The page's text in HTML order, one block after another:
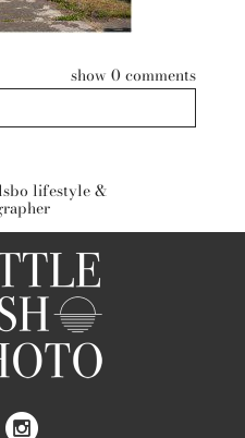
show0 comments
lifestyle &